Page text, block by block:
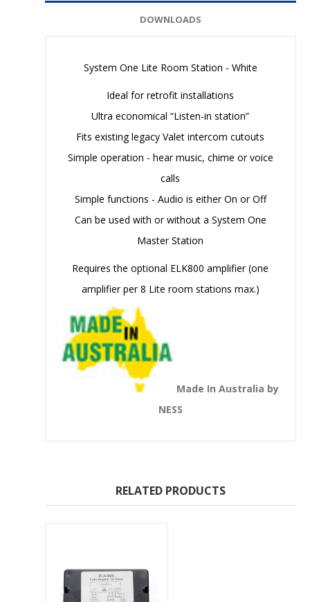
DOWNLOADS
System One Lite Room Station - White
Ideal for retrofit installations
Ultra economical “Listen-in station”
Fits existing legacy Valet intercom cutouts
Simple operation - hear music, chime or voice
calls
Simple functions - Audio is either On or Off
Can be used with or without a System One
Master Station
Requires the optional ELK800 amplifier (one
amplifier per 8 Lite room stations max.)
Made In Australia by
NESS
RELATED PRODUCTS